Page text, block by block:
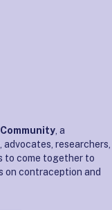
, a
researchers,
to come together to
on contraception and